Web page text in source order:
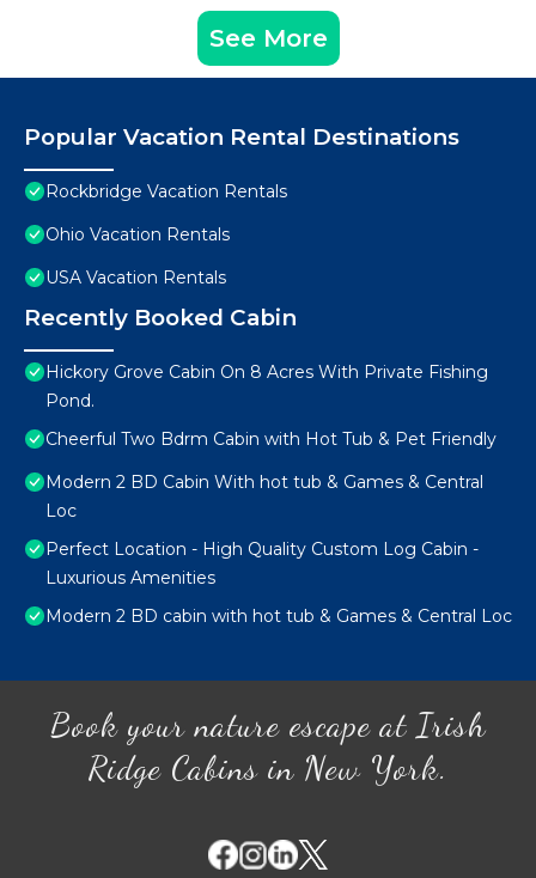
See More
Popular Vacation Rental Destinations
Rockbridge Vacation Rentals
Ohio Vacation Rentals
USA Vacation Rentals
Recently Booked Cabin
Hickory Grove Cabin On 8 Acres With Private Fishing
Pond.
Cheerful Two Bdrm Cabin with Hot Tub & Pet Friendly
Modern 2 BD Cabin With hot tub & Games & Central
Loc
Perfect Location - High Quality Custom Log Cabin -
Luxurious Amenities
Modern 2 BD cabin with hot tub & Games & Central Loc
Book your nature escape at Irish
Ridge Cabins in New York.